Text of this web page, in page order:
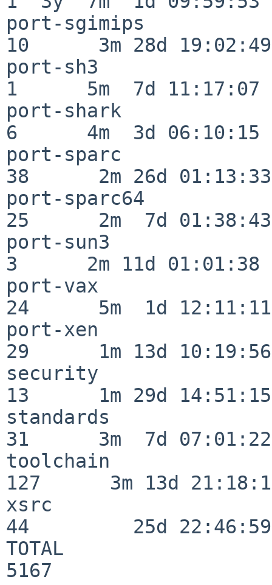
port-sgimips
10      3m 28d 19:02:49
port-sh3
1      5m  7d 11:17:07
port-shark
6      4m  3d 06:10:15
port-sparc
38      2m 26d 01:13:33
port-sparc64
25      2m  7d 01:38:43
port-sun3
3      2m 11d 01:01:38
port-vax
24      5m  1d 12:11:11
port-xen
29      1m 13d 10:19:56
security
13      1m 29d 14:51:15
standards
31      3m  7d 07:01:22
toolchain
127      3m 13d
xsrc
44         25d 22:46:59
TOTAL
5167